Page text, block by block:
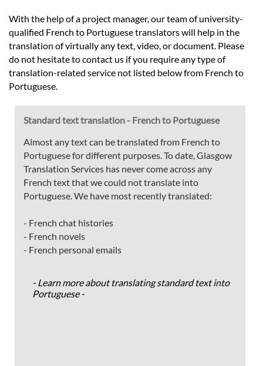
With the help of a project manager, our team of university-
qualified French to Portuguese translators will help in the
translation of virtually any text, video, or document. Please
do not hesitate to contact us if you require any type of
translation-related service not listed below from French to
Portuguese.
Standard text translation - French to Portuguese
Almost any text can be translated from French to
Portuguese for different purposes. To date, Glasgow
Translation Services has never come across any
French text that we could not translate into
Portuguese. We have most recently translated:
- French chat histories
- French novels
- French personal emails
- Learn more about translating standard text into
Portuguese -